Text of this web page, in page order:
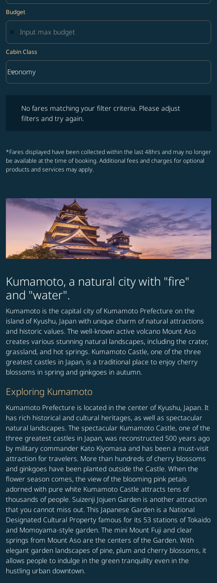
Budget
Cabin Class
Cabin Class option Economy Selected
Economy
keyboard_arrow_down
No fares matching your filter criteria. Please adjust
filters and try again.
*Fares displayed have been collected within the last 48hrs and may no longer
be available at the time of booking. Additional fees and charges for optional
products and services may apply.
Kumamoto, a natural city with "fire"
and "water".
Kumamoto is the capital city of Kumamoto Prefecture on the
island of Kyushu, Japan with unique charm of natural attractions
and historic values. The well-known active volcano Mount Aso
creates various stunning natural landscapes, including the crater,
grassland, and hot springs. Kumamoto Castle, one of the three
greatest castles in Japan, is a traditional place to enjoy cherry
blossoms in spring and ginkgoes in autumn.
Exploring Kumamoto
Kumamoto Prefecture is located in the center of Kyushu, Japan. It
has rich historical and cultural heritages, as well as spectacular
natural landscapes. The spectacular Kumamoto Castle, one of the
three greatest castles in Japan, was reconstructed 500 years ago
by military commander Kato Kiyomasa and has been a must-visit
attraction for travelers. More than hundreds of cherry blossoms
and ginkgoes have been planted outside the Castle. When the
flower season comes, the view of the blooming pink petals
adorned with pure white Kumamoto Castle attracts tens of
thousands of people. Suizenji Jojuen Garden is another attraction
that you cannot miss out. This Japanese Garden is a National
Designated Cultural Property famous for its 53 stations of Tokaido
and Momoyama-style garden. The mini Mount Fuji and clear
springs from Mount Aso are the centers of the Garden. With
elegant garden landscapes of pine, plum and cherry blossoms, it
allows people to indulge in the green tranquility even in the
hustling urban downtown.